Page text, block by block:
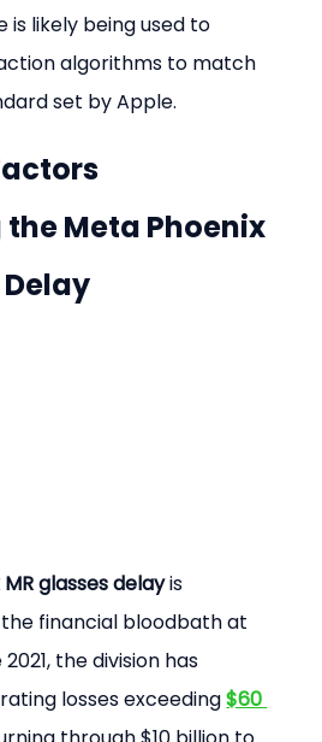
likely being used to
algorithms to match
set by Apple.
Meta Phoenix
Delay
glasses delay is
financial bloodbath at
the division has
losses exceeding $60